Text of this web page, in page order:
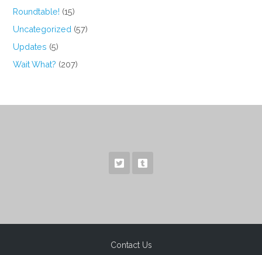
Roundtable! (15)
Uncategorized (57)
Updates (5)
Wait What? (207)
Contact Us